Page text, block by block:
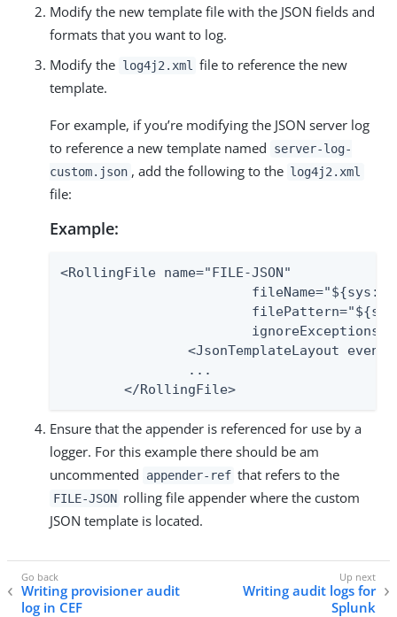
Modify the new template file with the JSON fields and
formats that you want to log.
Modify the log4j2.xml
file to reference the new
template.
For example, if you’re modifying the JSON server log
to reference a new template named
server-log-
custom.json , add the following to the log4j2.xml
file:
Example:
<RollingFile name="FILE-JSON"
    	</RollingFile>
Ensure that the appender is referenced for use by a
logger. For this example there should be am
uncommented
appender-ref that refers to the
FILE-JSON rolling file appender where the custom
JSON template is located.
Writing provisioner audit
log in CEF
Writing audit logs for
Splunk